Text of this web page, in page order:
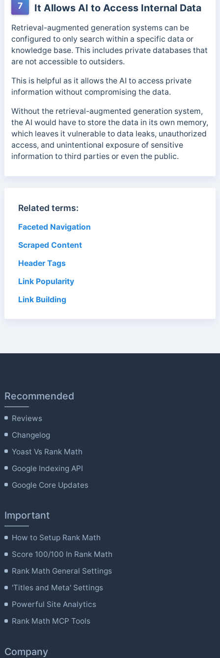
7 It Allows AI to Access Internal Data
Retrieval-augmented generation systems can be
configured to only search within a specific data or
knowledge base. This includes private databases that
are not accessible to outsiders.
This is helpful as it allows the AI to access private
information without compromising the data.
Without the retrieval-augmented generation system,
the AI would have to store the data in its own memory,
which leaves it vulnerable to data leaks, unauthorized
access, and unintentional exposure of sensitive
information to third parties or even the public.
Related terms:
Faceted Navigation
Scraped Content
Header Tags
Link Popularity
Link Building
Recommended
Reviews
Changelog
Yoast Vs Rank Math
Google Indexing API
Google Core Updates
Important
How to Setup Rank Math
Score 100/100 In Rank Math
Rank Math General Settings
'Titles and Meta' Settings
Powerful Site Analytics
Rank Math MCP Tools
Company